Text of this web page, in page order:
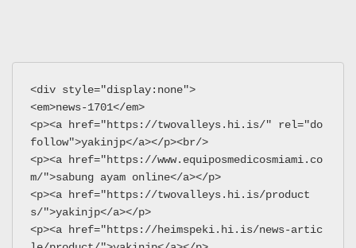
<div style="display:none">
<em>news-1701</em>
<p><a href="https://twovalleys.hi.is/" rel="do
follow">yakinjp</a></p><br/>
<p><a href="https://www.equiposmedicosmiami.co
m/">sabung ayam online</a></p>
<p><a href="https://twovalleys.hi.is/product
s/">yakinjp</a></p>
<p><a href="https://heimspeki.hi.is/news-artic